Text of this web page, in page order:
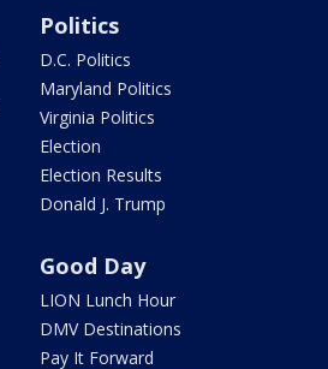
Politics
D.C. Politics
Maryland Politics
Virginia Politics
Election
Election Results
Donald J. Trump
Good Day
LION Lunch Hour
DMV Destinations
Pay It Forward